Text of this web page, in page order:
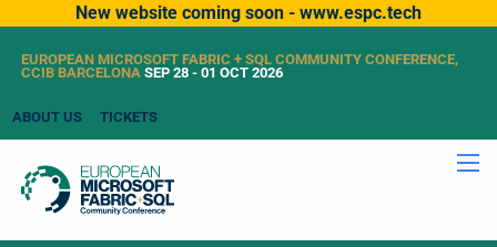
New website coming soon - www.espc.tech
EUROPEAN MICROSOFT FABRIC + SQL COMMUNITY CONFERENCE,
CCIB BARCELONASEP 28 - 01 OCT 2026
ABOUT US TICKETS